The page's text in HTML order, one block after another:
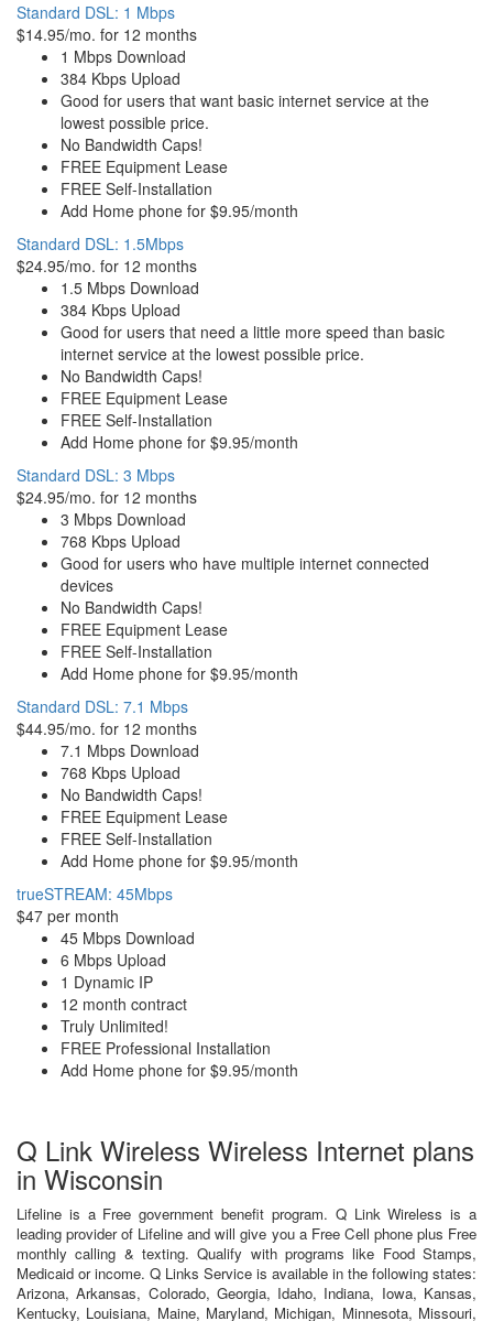
Standard DSL: 1 Mbps
$14.95/mo. for 12 months
1 Mbps Download
384 Kbps Upload
Good for users that want basic internet service at the
lowest possible price.
No Bandwidth Caps!
FREE Equipment Lease
FREE Self-Installation
Add Home phone for $9.95/month
Standard DSL: 1.5Mbps
$24.95/mo. for 12 months
1.5 Mbps Download
384 Kbps Upload
Good for users that need a little more speed than basic
internet service at the lowest possible price.
No Bandwidth Caps!
FREE Equipment Lease
FREE Self-Installation
Add Home phone for $9.95/month
Standard DSL: 3 Mbps
$24.95/mo. for 12 months
3 Mbps Download
768 Kbps Upload
Good for users who have multiple internet connected
devices
No Bandwidth Caps!
FREE Equipment Lease
FREE Self-Installation
Add Home phone for $9.95/month
Standard DSL: 7.1 Mbps
$44.95/mo. for 12 months
7.1 Mbps Download
768 Kbps Upload
No Bandwidth Caps!
FREE Equipment Lease
FREE Self-Installation
Add Home phone for $9.95/month
trueSTREAM: 45Mbps
$47 per month
45 Mbps Download
6 Mbps Upload
1 Dynamic IP
12 month contract
Truly Unlimited!
FREE Professional Installation
Add Home phone for $9.95/month
Q Link Wireless Wireless Internet plans
in Wisconsin
Lifeline is a Free government benefit program. Q Link Wireless is a
leading provider of Lifeline and will give you a Free Cell phone plus Free
monthly calling & texting. Qualify with programs like Food Stamps,
Medicaid or income. Q Links Service is available in the following states:
Arizona, Arkansas, Colorado, Georgia, Idaho, Indiana, Iowa, Kansas,
Kentucky, Louisiana, Maine, Maryland, Michigan, Minnesota, Missouri,